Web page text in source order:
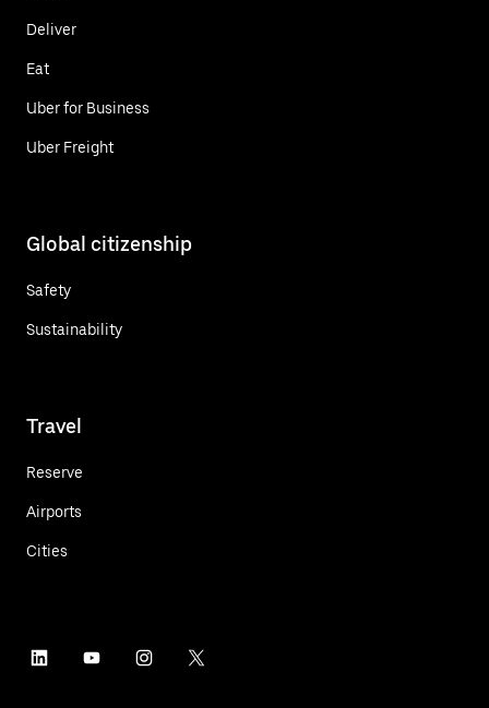
Deliver
Eat
Uber for Business
Uber Freight
Global citizenship
Safety
Sustainability
Travel
Reserve
Airports
Cities